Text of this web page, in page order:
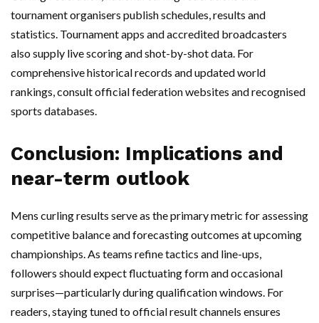
tournament organisers publish schedules, results and
statistics. Tournament apps and accredited broadcasters
also supply live scoring and shot-by-shot data. For
comprehensive historical records and updated world
rankings, consult official federation websites and recognised
sports databases.
Conclusion: Implications and
near-term outlook
Mens curling results serve as the primary metric for assessing
competitive balance and forecasting outcomes at upcoming
championships. As teams refine tactics and line-ups,
followers should expect fluctuating form and occasional
surprises—particularly during qualification windows. For
readers, staying tuned to official result channels ensures